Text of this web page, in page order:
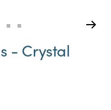
Go
slide
Go
slide
- Crystal